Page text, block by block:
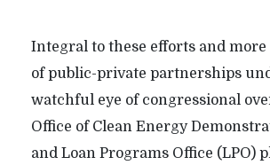
Integral to these efforts and
of public-private partnerships
watchful eye of congressional
Office of Clean Energy
and Loan Programs Office (LPO)